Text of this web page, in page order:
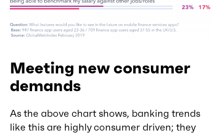
Meeting new consumer
demands
As the above chart shows, banking trends
like this are highly consumer driven; they